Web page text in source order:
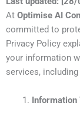
At Optimise AI
committed to
Privacy Policy
your information
services,
Information